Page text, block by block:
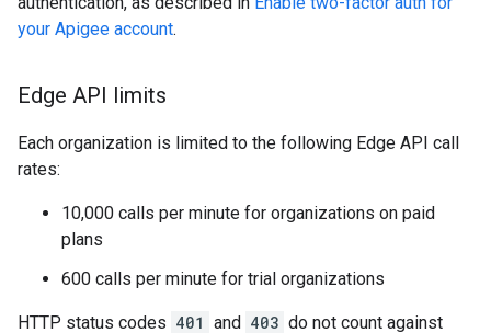
your Apigee account.
Edge API limits
Each organization is limited to the following Edge API call
rates:
10,000 calls per minute for organizations on paid
plans
600 calls per minute for trial organizations
HTTP status codes 401 and 403 do not count against